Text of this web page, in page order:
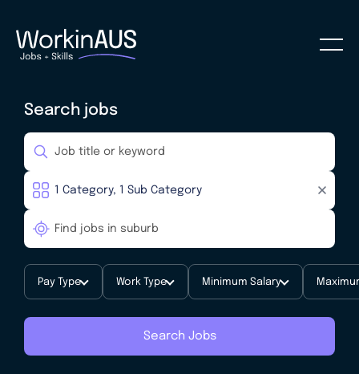
Search jobs
Pay Type Work Type Minimum Salary
Search Jobs